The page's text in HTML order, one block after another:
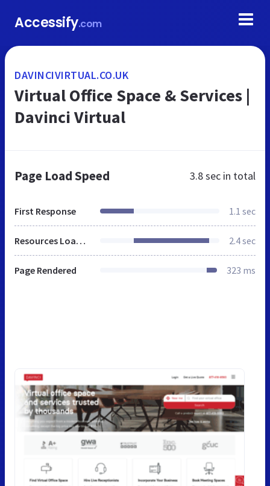
Accessify.com
DAVINCIVIRTUAL.CO.UK
Virtual Office Space & Services |
Davinci Virtual
Page Load Speed 3.8 sec in total
First Response 1.1 sec
Resources Loaded 2.4 sec
Page Rendered 323 ms